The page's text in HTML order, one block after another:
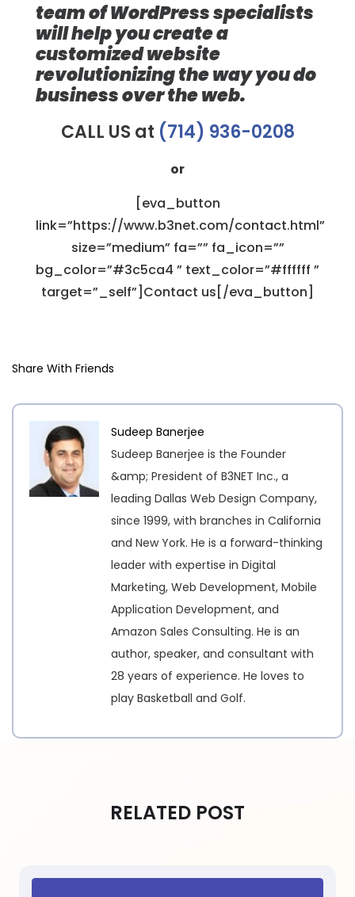
team of WordPress specialists
will help you create a
customized website
revolutionizing the way you do
business over the web.
CALL US at (714) 936-0208
or
[eva_button
link=”https://www.b3net.com/contact.html”
size=”medium” fa=”” fa_icon=””
bg_color=”#3c5ca4 ” text_color=”#ffffff ”
target=”_self”]Contact us[/eva_button]
Share With Friends
Sudeep Banerjee
Sudeep Banerjee is the Founder
&amp; President of B3NET Inc., a
leading Dallas Web Design Company,
since 1999, with branches in California
and New York. He is a forward-thinking
leader with expertise in Digital
Marketing, Web Development, Mobile
Application Development, and
Amazon Sales Consulting. He is an
author, speaker, and consultant with
28 years of experience. He loves to
play Basketball and Golf.
RELATED POST